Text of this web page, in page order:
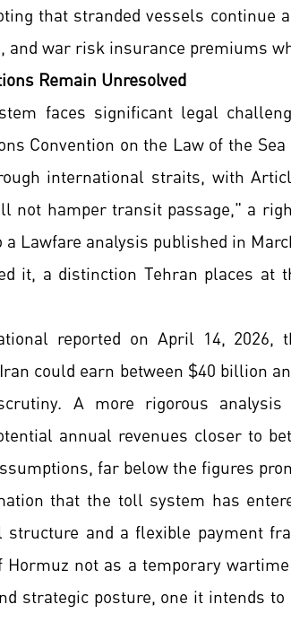
that stranded vessels continue
and war risk insurance premiums
Remain Unresolved
faces significant legal
Convention on the Law of the
international straits, with
not hamper transit passage," a
a Lawfare analysis published in
it, a distinction Tehran places
reported on April 14,
could earn between $40 billion
A more rigorous
annual revenues closer to
far below the figures
that the toll system has
and a flexible payment
not as a temporary
strategic posture, one it intends